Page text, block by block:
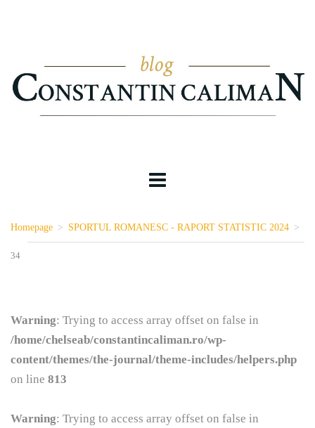
Homepage > SPORTUL ROMANESC - RAPORT STATISTIC 2024 >
34
Warning: Trying to access array offset on false in
/home/chelseab/constantincaliman.ro/wp-
content/themes/the-journal/theme-includes/helpers.php
on line 813
Warning: Trying to access array offset on false in